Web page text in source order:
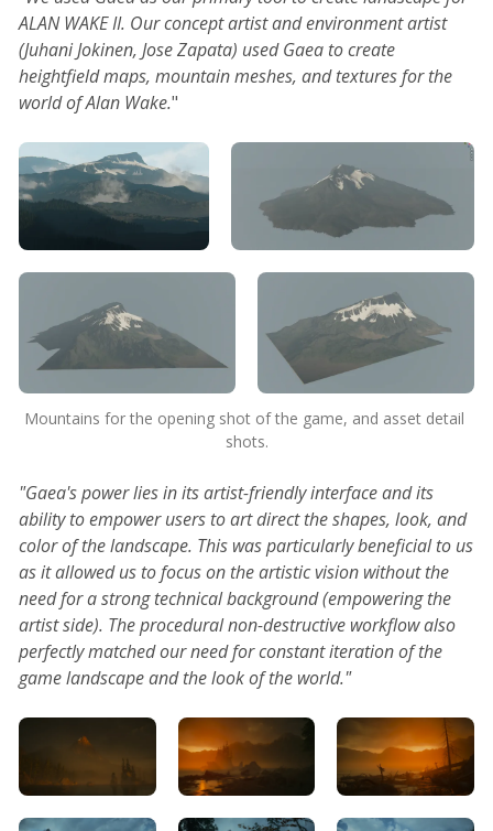
ALAN WAKE II. Our concept artist and environment artist
(Juhani Jokinen, Jose Zapata) used Gaea to create
heightfield maps, mountain meshes, and textures for the
world of Alan Wake."
Mountains for the opening shot of the game, and asset detail
shots.
"Gaea's power lies in its artist-friendly interface and its
ability to empower users to art direct the shapes, look, and
color of the landscape. This was particularly beneficial to us
as it allowed us to focus on the artistic vision without the
need for a strong technical background (empowering the
artist side). The procedural non-destructive workflow also
perfectly matched our need for constant iteration of the
game landscape and the look of the world."